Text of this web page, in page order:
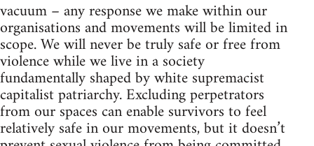
vacuum – any response we make within our
organisations and movements will be limited in
scope. We will never be truly safe or free from
violence while we live in a society
fundamentally shaped by white supremacist
capitalist patriarchy. Excluding perpetrators
from our spaces can enable survivors to feel
relatively safe in our movements, but it doesn’t